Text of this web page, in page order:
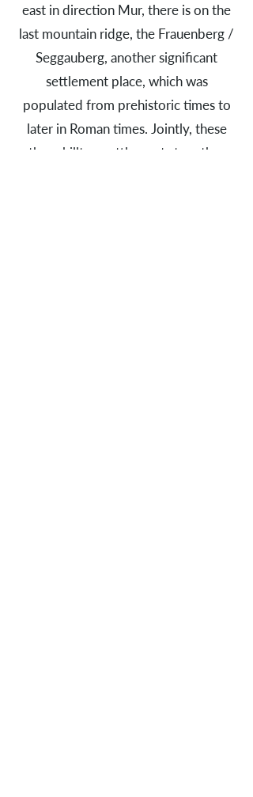
east in direction Mur, there is on the
last mountain ridge, the Frauenberg /
Seggauberg, another significant
settlement place, which was
populated from prehistoric times to
later in Roman times. Jointly, these
three hilltop settlements together